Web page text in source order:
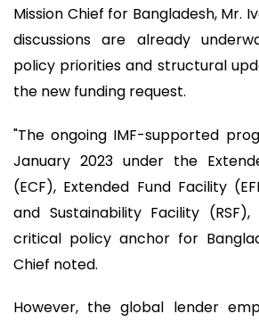
Mission Chief for Bangladesh, Mr.
discussions are already
policy priorities and structural
the new funding request.
"The ongoing IMF-supported
January 2023 under the
(ECF), Extended Fund Facility
and Sustainability Facility
critical policy anchor for
Chief noted.
However, the global lender